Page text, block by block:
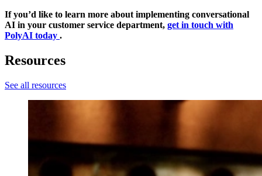
If you’d like to learn more about implementing conversational
AI in your customer service department, get in touch with
PolyAI today .
Resources
See all resources